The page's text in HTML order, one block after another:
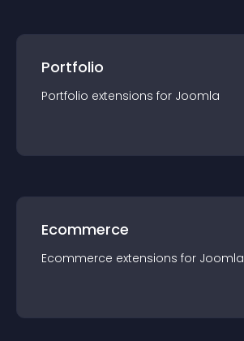
Portfolio
Portfolio extensions for Joomla
Ecommerce
Ecommerce extensions for Joomla